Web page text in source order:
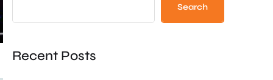
Search
Recent Posts